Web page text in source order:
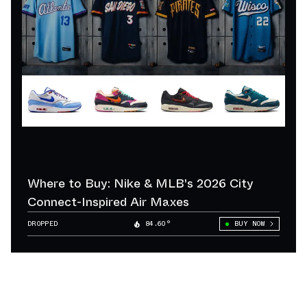
Where to Buy: Nike & MLB's 2026 City
Connect-Inspired Air Maxes
DROPPED 84.60° BUY NOW